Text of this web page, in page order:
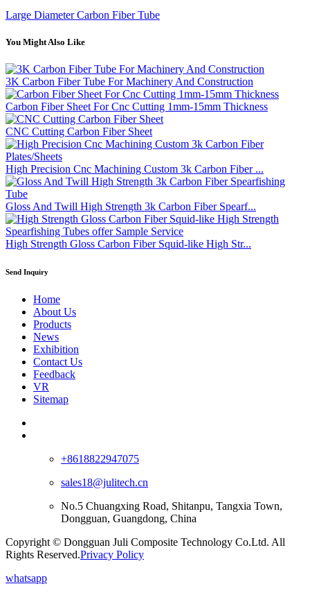
Large Diameter Carbon Fiber Tube
You Might Also Like
3K Carbon Fiber Tube For Machinery And Construction
Carbon Fiber Sheet For Cnc Cutting 1mm-15mm Thickness
CNC Cutting Carbon Fiber Sheet
High Precision Cnc Machining Custom 3k Carbon Fiber ...
Gloss And Twill High Strength 3k Carbon Fiber Spearf...
High Strength Gloss Carbon Fiber Squid-like High Str...
Send Inquiry
Home
About Us
Products
News
Exhibition
Contact Us
Feedback
VR
Sitemap
+8618822947075
sales18@julitech.cn
No.5 Chuangxing Road, Shitanpu, Tangxia Town,
Dongguan, Guangdong, China
Copyright © Dongguan Juli Composite Technology Co.Ltd. All
Rights Reserved.Privacy Policy
whatsapp